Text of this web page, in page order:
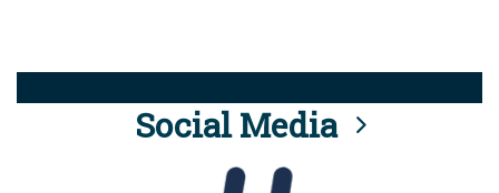
Social Media